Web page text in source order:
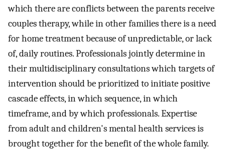
which there are conflicts between the parents receive
couples therapy, while in other families there is a need
for home treatment because of unpredictable, or lack
of, daily routines. Professionals jointly determine in
their multidisciplinary consultations which targets of
intervention should be prioritized to initiate positive
cascade effects, in which sequence, in which
timeframe, and by which professionals. Expertise
from adult and children's mental health services is
brought together for the benefit of the whole family.